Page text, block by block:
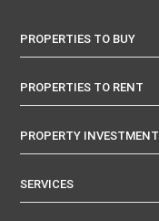
PROPERTIES TO BUY
PROPERTIES TO RENT
PROPERTY INVESTMENT
SERVICES